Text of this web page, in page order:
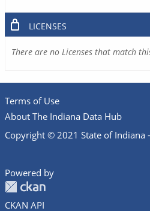
LICENSES
There are no Licenses that match
Terms of Use
About The Indiana Data Hub
Copyright © 2021 State of Indiana
Powered by
CKAN API